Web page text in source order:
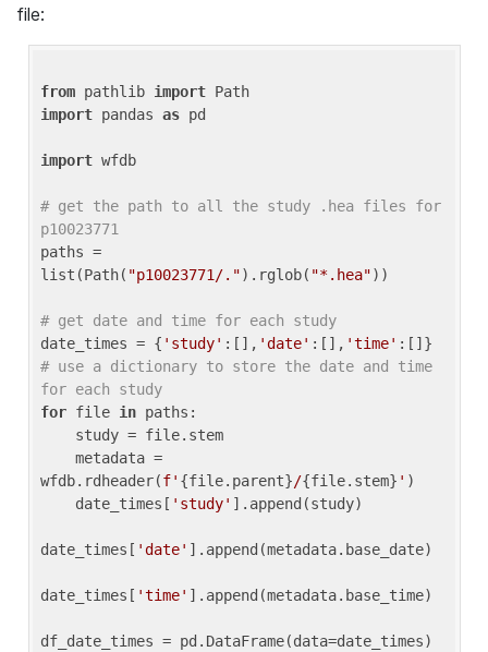
file:
from pathlib import
import pandas as pd
import wfdb
# get the path to all the study .hea files for
p10023771
paths =
list(Path( "p10023771/.").rglob( "*.hea"))
# get date and time for each study
date_times = { 'study' :[], 'date' :[], 'time'
# use a dictionary to store the date and time
for each study
for file in paths:
wfdb.rdheader(f' {file.parent}/{file.stem} ' )
    date_times[
'study' ].append(study)
date_times[ 'date' ].append(metadata.base_date)
date_times[ 'time' ].append(metadata.base_time)
df_date_times = pd.DataFrame(data=date_times)